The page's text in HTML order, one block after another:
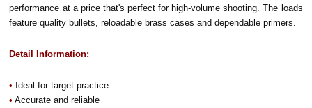
performance at a price that's perfect for high-volume shooting. The loads
feature quality bullets, reloadable brass cases and dependable primers.
Detail Information:
• Ideal for target practice
• Accurate and reliable